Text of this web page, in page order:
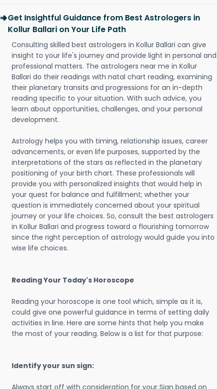
Get Insightful Guidance from Best Astrologers in
Kollur Ballari on Your Life Path
Consulting skilled best astrologers in Kollur Ballari can give
insight to your life's journey and provide light in personal and
professional matters. The astrologers near me in Kollur
Ballari do their readings with natal chart reading, examining
their planetary transits and progressions for an in-depth
reading specific to your situation. With such advice, you
learn about opportunities, challenges, and your personal
development.
Astrology helps you with timing, relationship issues, career
advancements, or even life purposes, supported by the
interpretations of the stars as reflected in the planetary
positioning of your birth chart. These professionals will
provide you with personalized insights that would help in
your quest for balance and fulfillment; whether your
question is immediately concerned about your spiritual
journey or your life choices. So, consult the best astrologers
in Kollur Ballari and progress toward a flourishing tomorrow
since the right perception of astrology would guide you into
wise life choices.
Reading Your Today's Horoscope
Reading your horoscope is one tool which, simple as it is,
could give one powerful guidance in terms of setting daily
activities in line. Here are some hints that help you make
the most of your reading. Below is a list for that purpose:
Identify your sun sign:
Always start off with consideration for your Sign based on